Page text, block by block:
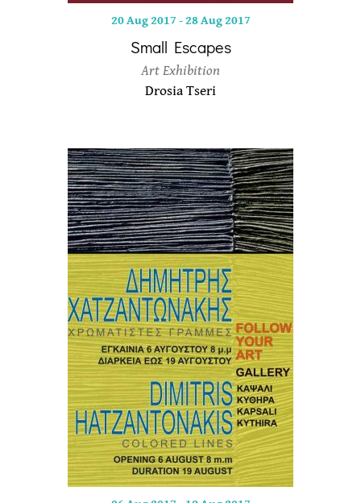
20 Aug 2017-28 Aug 2017
Small Escapes
Art Exhibition
Drosia Tseri